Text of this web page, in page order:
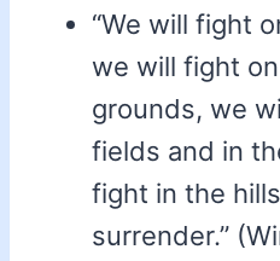
“We will fight
we will fight
grounds, we
fields and in
fight in the
surrender.”